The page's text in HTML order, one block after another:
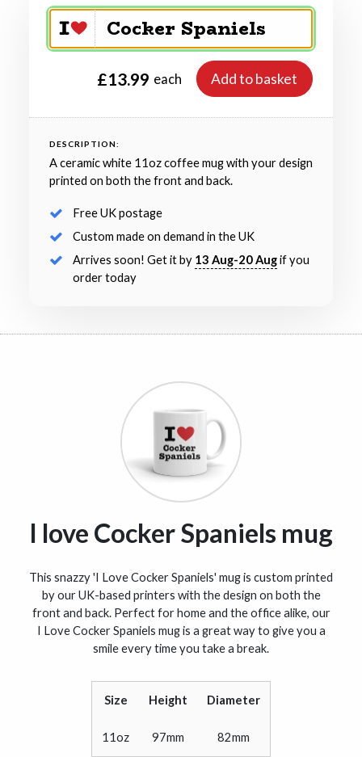
£13.99 each Add to basket
DESCRIPTION:
A ceramic white 11oz coffee mug with your design
printed on both the front and back.
Free UK postage
Custom made on demand in the UK
Arrives soon! Get it by 13 Aug-20 Augif you
order today
I love Cocker Spaniels mug
This snazzy 'I Love Cocker Spaniels' mug is custom printed
by our UK-based printers with the design on both the
front and back. Perfect for home and the office alike, our
I Love Cocker Spaniels mug is a great way to give you a
smile every time you take a break.
Size Height Diameter
11oz 97mm 82mm